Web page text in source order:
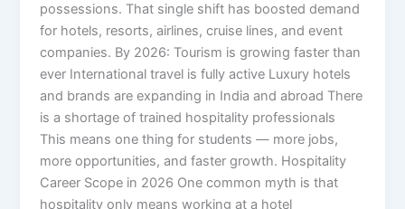
possessions. That single shift has boosted demand
for hotels, resorts, airlines, cruise lines, and event
companies. By 2026: Tourism is growing faster than
ever International travel is fully active Luxury hotels
and brands are expanding in India and abroad There
is a shortage of trained hospitality professionals
This means one thing for students — more jobs,
more opportunities, and faster growth. Hospitality
Career Scope in 2026 One common myth is that
hospitality only means working at a hotel